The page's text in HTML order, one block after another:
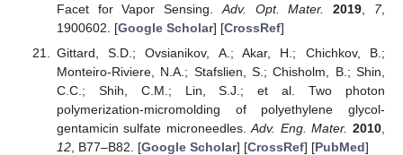
Facet for Vapor Sensing. Adv. Opt. Mater. 2019 7,
1900602. [Google Scholar] [CrossRef]
Gittard, S.D.; Ovsianikov, A.; Akar, H.; Chichkov, B.;
Monteiro-Riviere, N.A.; Stafslien, S.; Chisholm, B.; Shin,
C.C.; Shih, C.M.; Lin, S.J.; et al. Two photon
polymerization-micromolding of polyethylene glycol-
gentamicin sulfate microneedles.Adv. Eng. Mater. 2010
12, B77–B82. [Google Scholar] [CrossRef] [PubMed]